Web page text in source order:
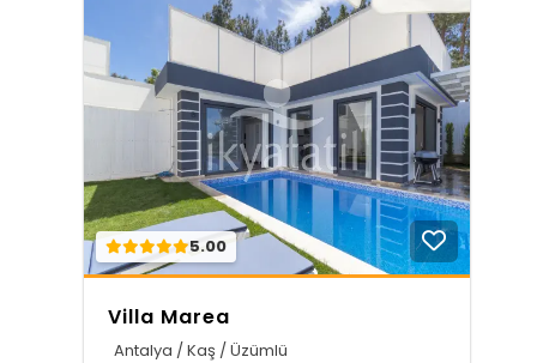
5.00
Villa Marea
Antalya / Kaş / Üzümlü